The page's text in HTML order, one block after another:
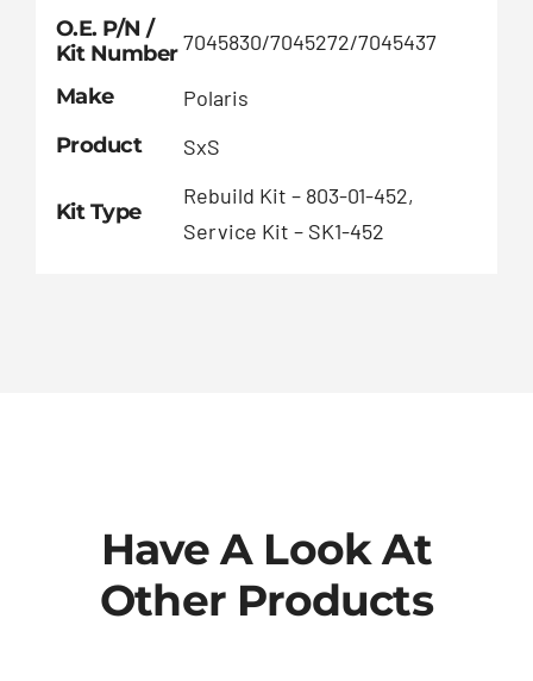
O.E. P/N /
Kit Number7045830/7045272/7045437
Make
Polaris
Product
SxS
Kit Type
Rebuild Kit – 803-01-452,
Service Kit – SK1-452
Have A Look At
Other Products